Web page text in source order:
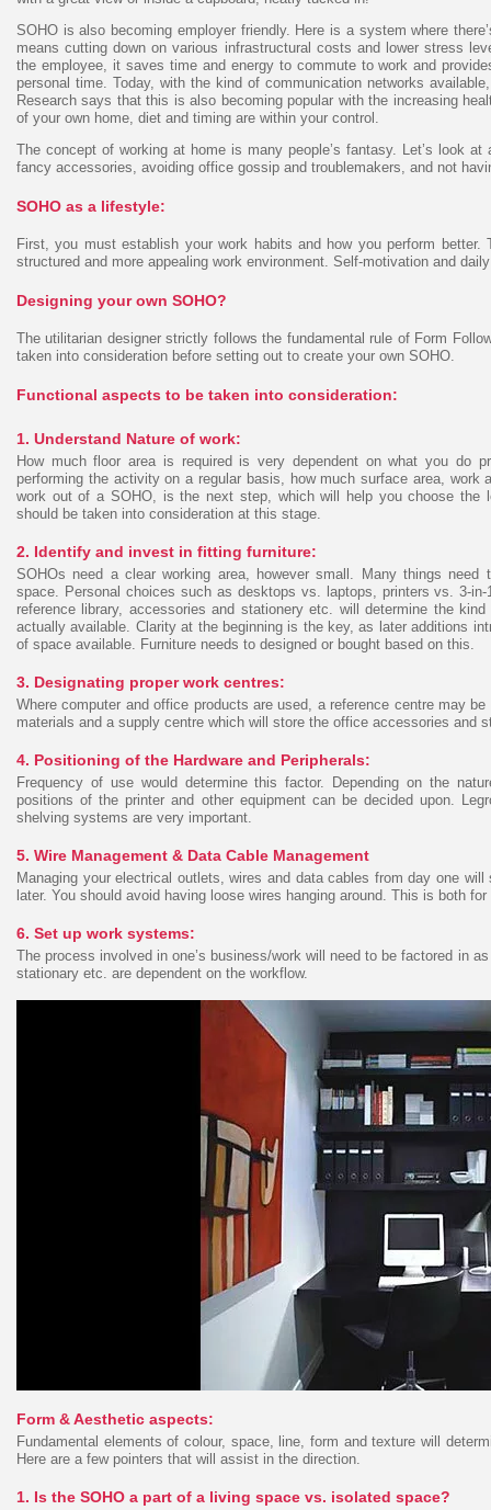
SOHO is also becoming employer friendly. Here is a system where
means cutting down on various infrastructural costs and lower stress
the employee, it saves time and energy to commute to work and
personal time. Today, with the kind of communication networks
Research says that this is also becoming popular with the increasing
of your own home, diet and timing are within your control.
The concept of working at home is many people’s fantasy. Let’s look
fancy accessories, avoiding office gossip and troublemakers, and not
SOHO as a lifestyle:
First, you must establish your work habits and how you perform
structured and more appealing work environment. Self-motivation and
Designing your own SOHO?
The utilitarian designer strictly follows the fundamental rule of Form
taken into consideration before setting out to create your own SOHO.
Functional aspects to be taken into consideration:
1. Understand Nature of work:
How much floor area is required is very dependent on what you do
performing the activity on a regular basis, how much surface area, work
work out of a SOHO, is the next step, which will help you choose the
should be taken into consideration at this stage.
2. Identify and invest in fitting furniture:
SOHOs need a clear working area, however small. Many things
space. Personal choices such as desktops vs. laptops, printers vs. 3-
reference library, accessories and stationery etc. will determine the
actually available. Clarity at the beginning is the key, as later additions
of space available. Furniture needs to designed or bought based on this.
3. Designating proper work centres:
Where computer and office products are used, a reference centre may
materials and a supply centre which will store the office accessories and
4. Positioning of the Hardware and Peripherals:
Frequency of use would determine this factor. Depending on the
positions of the printer and other equipment can be decided upon.
shelving systems are very important.
5. Wire Management & Data Cable Management
Managing your electrical outlets, wires and data cables from day one
later. You should avoid having loose wires hanging around. This is both
6. Set up work systems:
The process involved in one’s business/work will need to be factored in
stationary etc. are dependent on the workflow.
Form & Aesthetic aspects:
Fundamental elements of colour, space, line, form and texture will
Here are a few pointers that will assist in the direction.
1. Is the SOHO a part of a living space vs. isolated space?